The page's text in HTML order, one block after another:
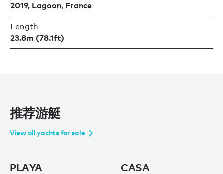
2019, Lagoon, France
Length
23.8m (78.1ft)
推荐游艇
View all yachts for sale
PLAYA CASA